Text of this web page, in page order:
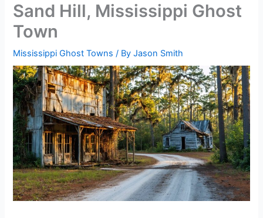
Sand Hill, Mississippi Ghost
Town
Mississippi Ghost Towns / ByJason Smith